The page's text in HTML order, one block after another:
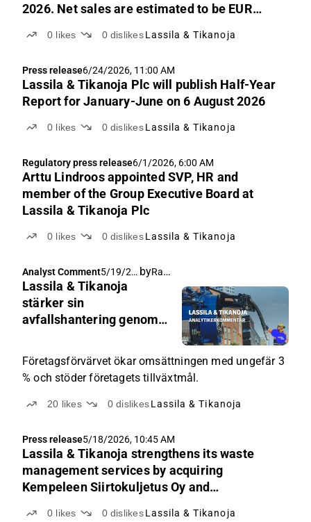
2026. Net sales are estimated to be EUR
33–38 million.
0 likes 0 dislikes Lassila & Tikanoja
Press release6/24/2026, 11:00 AM
Lassila & Tikanoja Plc will publish Half-Year
Report for January-June on 6 August 2026
0 likes 0 dislikes Lassila & Tikanoja
Regulatory press release6/1/2026, 6:00 AM
Arttu Lindroos appointed SVP, HR and
member of the Group Executive Board at
Lassila & Tikanoja Plc
0 likes 0 dislikes Lassila & Tikanoja
Analyst Comment5/19/20
26, 4:20
by Rauli Juva
Lassila & Tikanoja
stärker sin
avfallshantering genom
Företagsförvärvet ökar omsättningen med ungefär 3
% och stöder företagets tillväxtmål.
20 likes 0dislikesLassila & Tikanoja
Press release5/18/2026, 10:45 AM
Lassila & Tikanoja strengthens its waste
management services by acquiring
Kempeleen Siirtokuljetus Oy and
0 likes 0 dislikes Lassila & Tikanoja